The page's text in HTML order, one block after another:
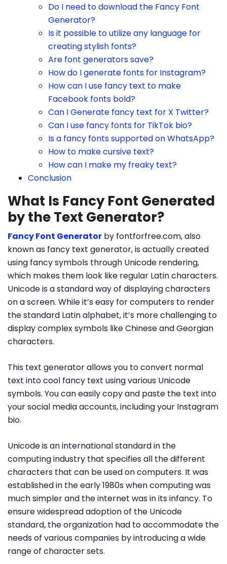
Do I need to download the Fancy Font
Generator?
Is it possible to utilize any language for
creating stylish fonts?
Are font generators save?
How do I generate fonts for Instagram?
How can I use fancy text to make
Facebook fonts bold?
Can I Generate fancy text for X Twitter?
Can I use fancy fonts for TikTok bio?
Is a fancy fonts supported on WhatsApp?
How to make cursive text?
How can I make my freaky text?
Conclusion
What Is Fancy Font Generated
by the Text Generator?
Fancy Font Generator by fontforfree.com, also
known as fancy text generator, is actually created
using fancy symbols through Unicode rendering,
which makes them look like regular Latin characters.
Unicode is a standard way of displaying characters
on a screen. While it’s easy for computers to render
the standard Latin alphabet, it’s more challenging to
display complex symbols like Chinese and Georgian
characters.
This text generator allows you to convert normal
text into cool fancy text using various Unicode
symbols. You can easily copy and paste the text into
your social media accounts, including your Instagram
bio.
Unicode is an international standard in the
computing industry that specifies all the different
characters that can be used on computers. It was
established in the early 1980s when computing was
much simpler and the internet was in its infancy. To
ensure widespread adoption of the Unicode
standard, the organization had to accommodate the
needs of various companies by introducing a wide
range of character sets.